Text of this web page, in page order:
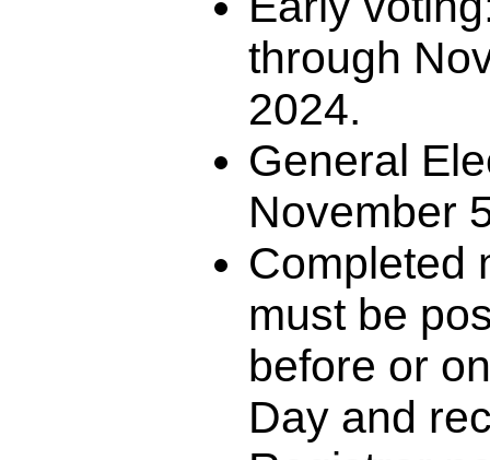
through
2024.
General
November
Completed
must be
before or
Day and